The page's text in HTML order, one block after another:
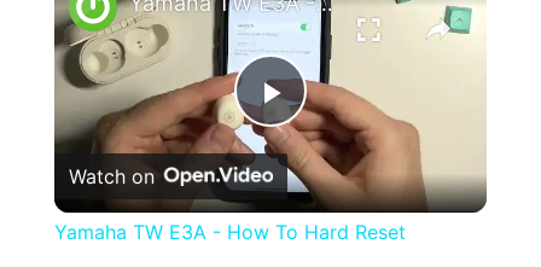
Play
Video
Watch on
Yamaha TW E3A - How To Hard Reset